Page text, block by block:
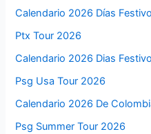
Calendario 2026 Días
Ptx Tour 2026
Calendario 2026 Dias
Psg Usa Tour 2026
Calendario 2026 De
Psg Summer Tour 2026